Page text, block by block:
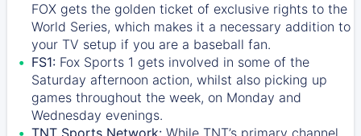
FOX gets the golden ticket of exclusive rights to the
World Series, which makes it a necessary addition to
your TV setup if you are a baseball fan.
FS1: Fox Sports 1 gets involved in some of the
Saturday afternoon action, whilst also picking up
games throughout the week, on Monday and
Wednesday evenings.
TNT Sports Network: While TNT’s primary channel